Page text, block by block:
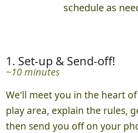
schedule as
1. Set-up & Send-off!
~10 minutes
We'll meet you in the heart
play area, explain the rules,
then send you off on your